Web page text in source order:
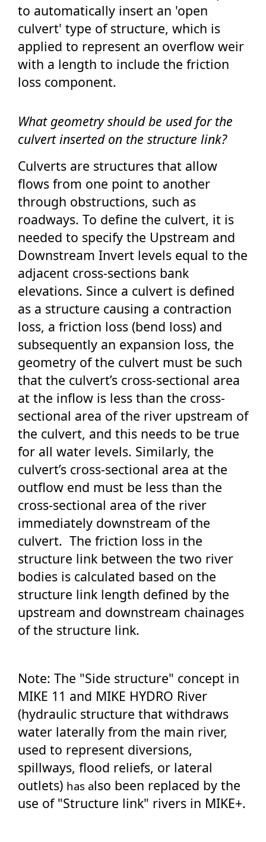
to automatically insert an 'open
culvert' type of structure, which is
applied to represent an overflow weir
with a length to include the friction
loss component.
What geometry should be used for the
culvert inserted on the structure link?
Culverts are structures that allow
flows from one point to another
through obstructions, such as
roadways. To define the culvert, it is
needed to specify the Upstream and
Downstream Invert levels equal to the
adjacent cross-sections bank
elevations. Since a culvert is defined
as a structure causing a contraction
loss, a friction loss (bend loss) and
subsequently an expansion loss, the
geometry of the culvert must be such
that the culvert’s cross-sectional area
at the inflow is less than the cross-
sectional area of the river upstream of
the culvert, and this needs to be true
for all water levels. Similarly, the
culvert’s cross-sectional area at the
outflow end must be less than the
cross-sectional area of the river
immediately downstream of the
culvert. The friction loss in the
structure link between the two river
bodies is calculated based on the
structure link length defined by the
upstream and downstream chainages
of the structure link.
Note: The "Side structure" concept in
MIKE 11 and MIKE HYDRO River
(hydraulic structure that withdraws
water laterally from the main river,
used to represent diversions,
spillways, flood reliefs, or lateral
outlets) has also been replaced by the
use of "Structure link" rivers in MIKE+.